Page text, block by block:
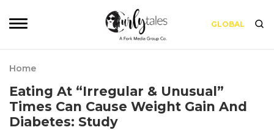
GLOBAL
Home
Eating At “Irregular & Unusual”
Times Can Cause Weight Gain And
Diabetes: Study